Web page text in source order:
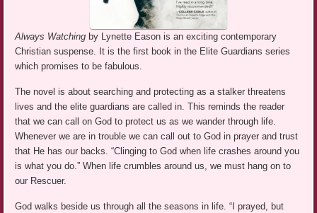
Always Watching by Lynette Eason is an exciting contemporary
Christian suspense. It is the first book in the Elite Guardians series
which promises to be fabulous.
The novel is about searching and protecting as a stalker threatens
lives and the elite guardians are called in. This reminds the reader
that we can call on God to protect us as we wander through life.
Whenever we are in trouble we can call out to God in prayer and trust
that He has our backs. “Clinging to God when life crashes around you
is what you do.” When life crumbles around us, we must hang on to
our Rescuer.
God walks beside us through all the seasons in life. “I prayed, but